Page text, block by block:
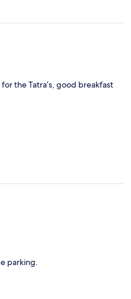
the Tatra’s, good breakfast
parking.